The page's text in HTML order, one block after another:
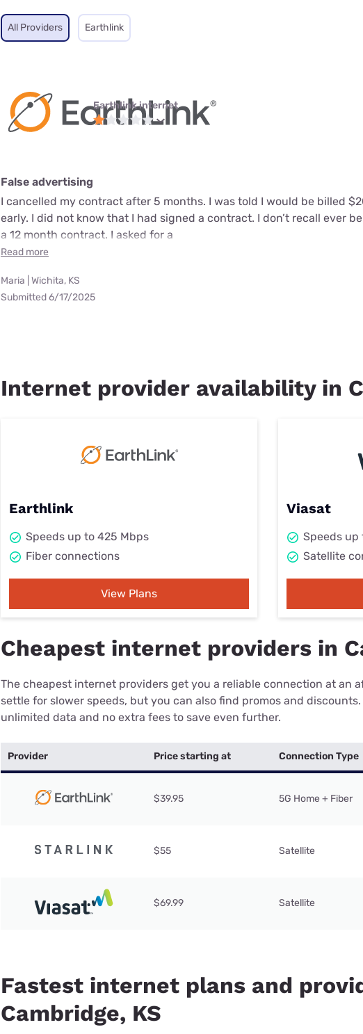
All Providers Earthlink
Earthlink internet
False advertising
I cancelled my contract after 5 months. I was told I would be billed
early. I did not know that I had signed a contract. I don’t recall ever
a 12 month contract. I asked for a
Read more
Maria | Wichita, KS
Submitted 6/17/2025
Internet provider availability in
Earthlink
Speeds up to 425 Mbps
Fiber connections
View Plans
Viasat
Speeds up
Satellite
Cheapest internet providers in
The cheapest internet providers get you a reliable connection at an
settle for slower speeds, but you can also find promos and
unlimited data and no extra fees to save even further.
Provider Price starting at Connection Type
$39.95 5G Home + Fiber
$55 Satellite
$69.99 Satellite
Fastest internet plans and
Cambridge, KS